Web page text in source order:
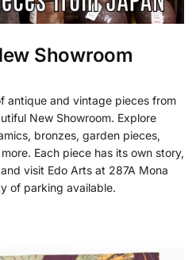
Showroom
antique and vintage pieces from
New Showroom. Explore
bronzes, garden pieces,
Each piece has its own story,
visit Edo Arts at 287A Mona
of parking available.